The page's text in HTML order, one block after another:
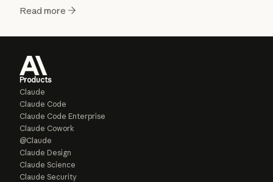
Read more
Products
Claude
Claude Code
Claude Code Enterprise
Claude Cowork
@Claude
Claude Design
Claude Science
Claude Security